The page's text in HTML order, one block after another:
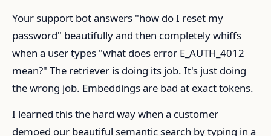
Your support bot answers "how do I reset my
password" beautifully and then completely whiffs
when a user types "what does error E_AUTH_4012
mean?" The retriever is doing its job. It's just doing
the wrong job. Embeddings are bad at exact tokens.
I learned this the hard way when a customer
demoed our beautiful semantic search by typing in a